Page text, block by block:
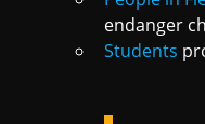
endanger
Students